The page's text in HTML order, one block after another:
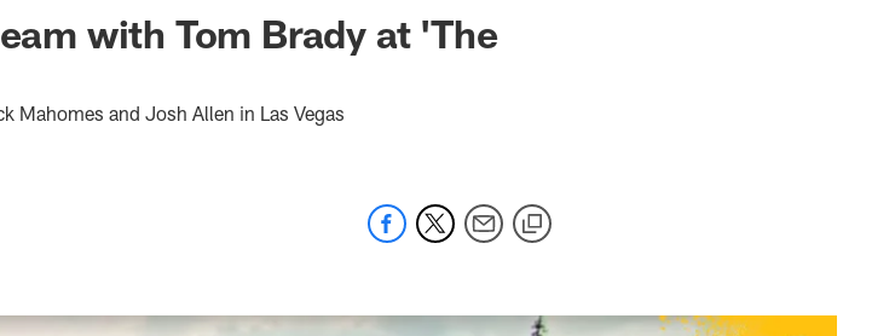
with Tom Brady at 'The
Mahomes and Josh Allen in Las Vegas